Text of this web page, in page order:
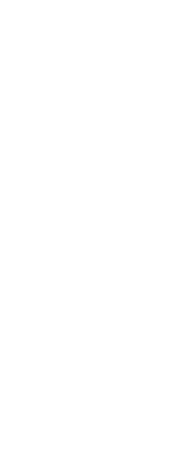
and the land with
8829 and carry it to
difficult to set up,
and it will be much
are hard!